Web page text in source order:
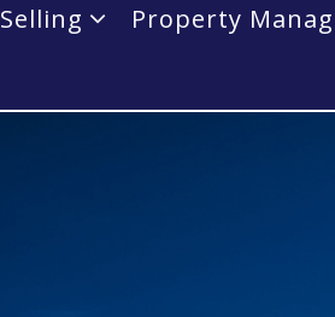
Selling Property